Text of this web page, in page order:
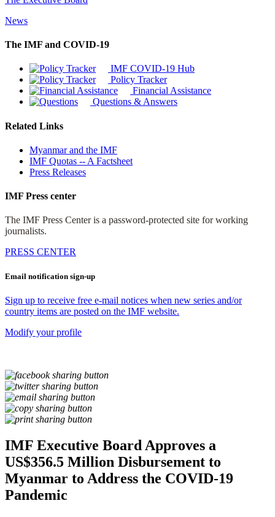
News
The IMF and COVID-19
IMF COVID-19 Hub
Policy Tracker
Financial Assistance
Questions & Answers
Related Links
Myanmar and the IMF
IMF Quotas -- A Factsheet
Press Releases
IMF Press center
The IMF Press Center is a password-protected site for working
journalists.
PRESS CENTER
Email notification sign-up
Sign up to receive free e-mail notices when new series and/or
country items are posted on the IMF website.
Modify your profile
IMF Executive Board Approves a
US$356.5 Million Disbursement to
Myanmar to Address the COVID-19
Pandemic